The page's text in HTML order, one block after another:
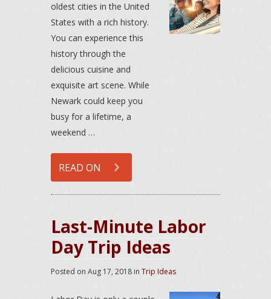
oldest cities in the United
States with a rich history.
You can experience this
history through the
delicious cuisine and
exquisite art scene. While
Newark could keep you
busy for a lifetime, a
weekend …
READ ON
Last-Minute Labor
Day Trip Ideas
Posted on Aug 17, 2018 in Trip Ideas